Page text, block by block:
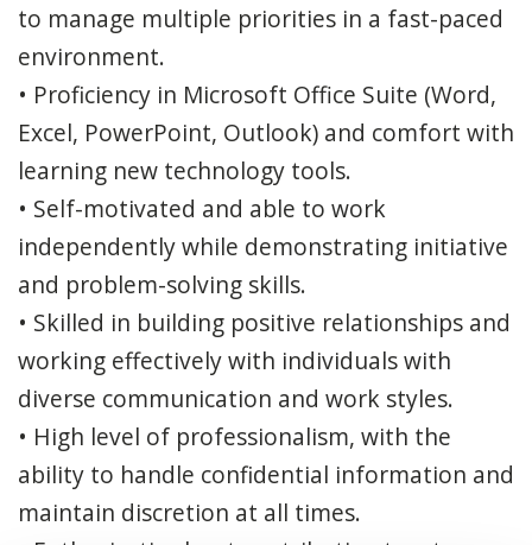
to manage multiple priorities in a fast-paced
environment.
• Proficiency in Microsoft Office Suite (Word,
Excel, PowerPoint, Outlook) and comfort with
learning new technology tools.
• Self-motivated and able to work
independently while demonstrating initiative
and problem-solving skills.
• Skilled in building positive relationships and
working effectively with individuals with
diverse communication and work styles.
• High level of professionalism, with the
ability to handle confidential information and
maintain discretion at all times.